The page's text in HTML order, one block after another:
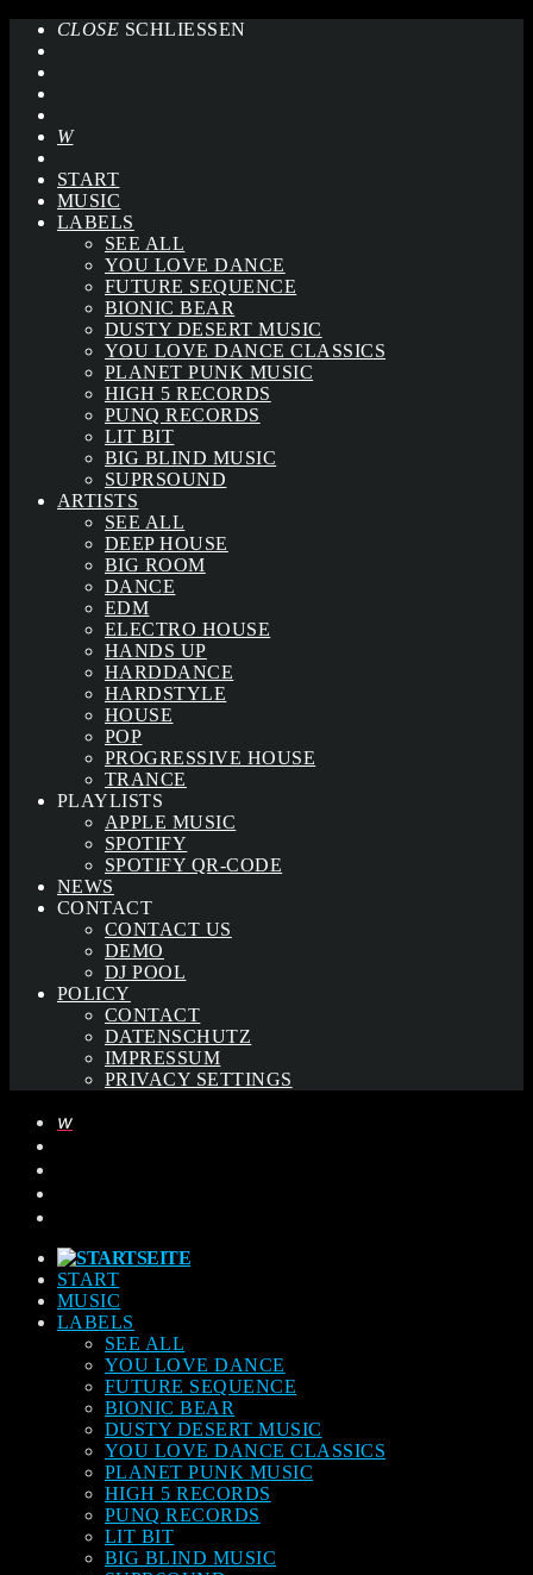
CLOSE SCHLIESSEN
START
MUSIC
LABELS
SEE ALL
YOU LOVE DANCE
FUTURE SEQUENCE
BIONIC BEAR
DUSTY DESERT MUSIC
YOU LOVE DANCE CLASSICS
PLANET PUNK MUSIC
HIGH 5 RECORDS
PUNQ RECORDS
LIT BIT
BIG BLIND MUSIC
SUPRSOUND
ARTISTS
SEE ALL
DEEP HOUSE
BIG ROOM
DANCE
EDM
ELECTRO HOUSE
HANDS UP
HARDDANCE
HARDSTYLE
HOUSE
POP
PROGRESSIVE HOUSE
TRANCE
PLAYLISTS
APPLE MUSIC
SPOTIFY
SPOTIFY QR-CODE
NEWS
CONTACT
CONTACT US
DEMO
DJ POOL
POLICY
CONTACT
DATENSCHUTZ
IMPRESSUM
PRIVACY SETTINGS
START
MUSIC
LABELS
SEE ALL
YOU LOVE DANCE
FUTURE SEQUENCE
BIONIC BEAR
DUSTY DESERT MUSIC
YOU LOVE DANCE CLASSICS
PLANET PUNK MUSIC
HIGH 5 RECORDS
PUNQ RECORDS
LIT BIT
BIG BLIND MUSIC